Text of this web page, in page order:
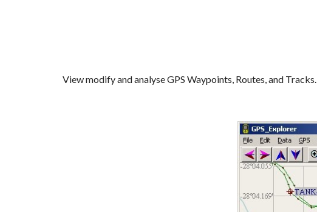
View modify and analyse GPS Waypoints, Routes, and Tracks.